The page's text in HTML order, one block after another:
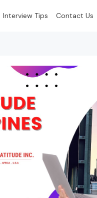
Interview Tips Contact Us